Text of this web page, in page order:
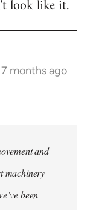
look like it.
7 months ago
and
machinery
been